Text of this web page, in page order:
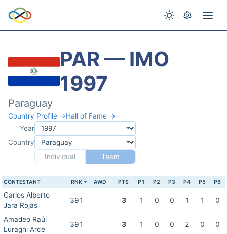
PAR — IMO
1997
Paraguay
Country Profile →Hall of Fame →
Year
Country
Individual
Team
CONTESTANT RNK AWD PTS P1 P2 P3 P4 P5 P6
Carlos Alberto
Jara Rojas
391 3 1 0 0 1 1 0
Amadeo Raúl
Luraghi Arce
391 3 1 0 0 2 0 0